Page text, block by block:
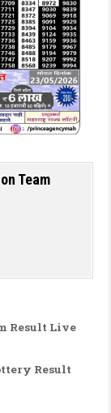
Team
Result Live
Result